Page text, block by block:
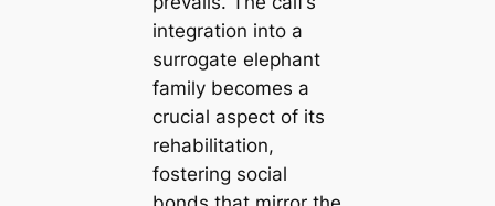
integration into a
surrogate elephant
family becomes a
crucial aspect of its
rehabilitation,
fostering social